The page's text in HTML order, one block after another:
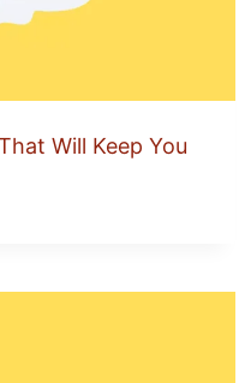
Will Keep You